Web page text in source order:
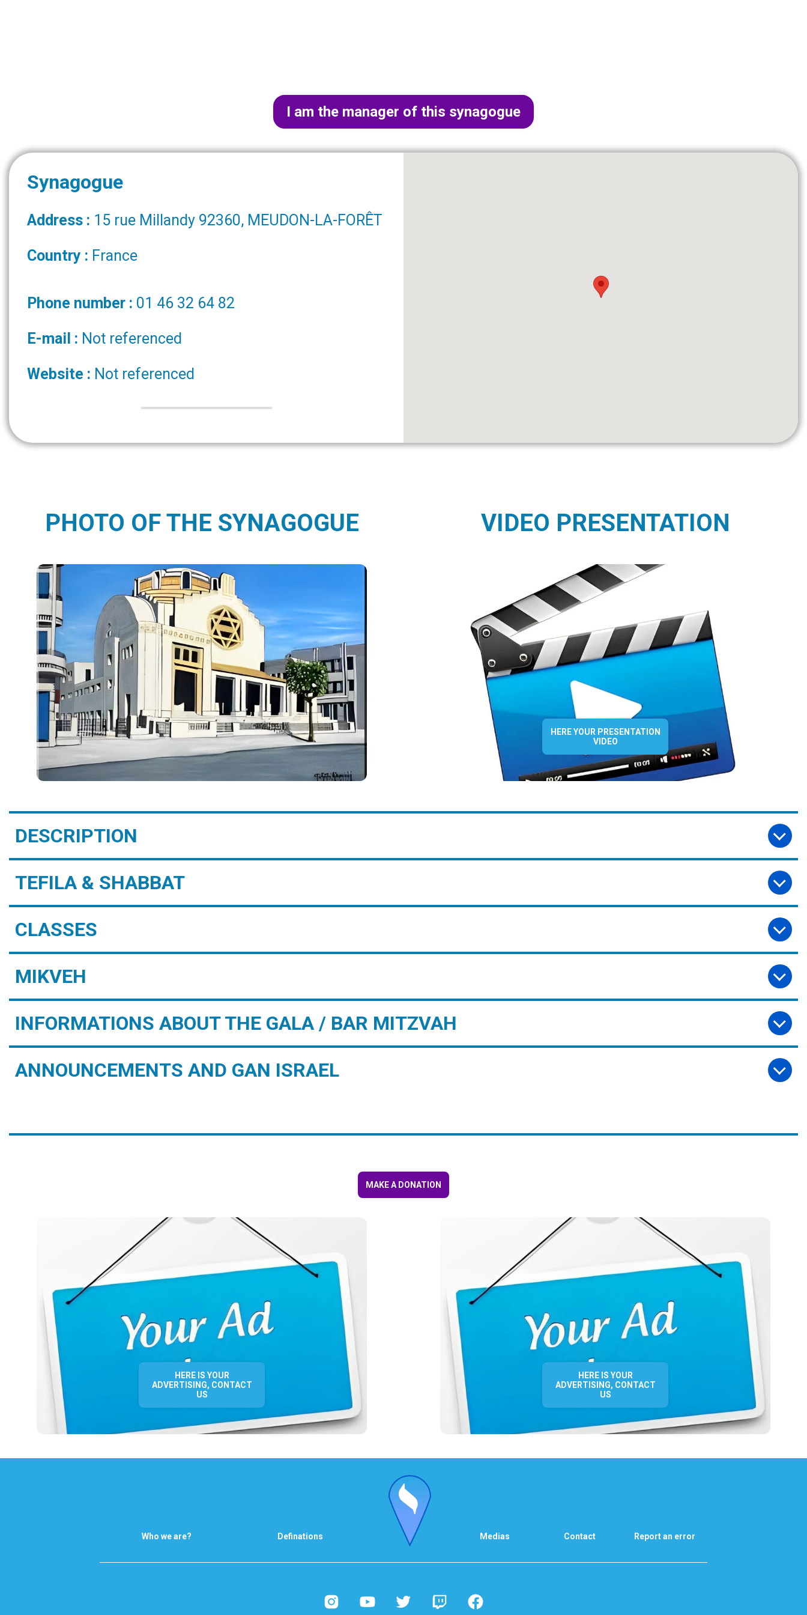
I am the manager of this synagogue
Synagogue
Address : 15 rue Millandy 92360, MEUDON-LA-FORÊT
Country : France
Phone number : 01 46 32 64 82
E-mail : Not referenced
Website : Not referenced
PHOTO OF THE SYNAGOGUE VIDEO PRESENTATION
HERE YOUR PRESENTATION
VIDEO
DESCRIPTION
TEFILA & SHABBAT
CLASSES
MIKVEH
INFORMATIONS ABOUT THE GALA / BAR MITZVAH
ANNOUNCEMENTS AND GAN ISRAEL
MAKE A DONATION
HERE IS YOUR
ADVERTISING, CONTACT
US
HERE IS YOUR
ADVERTISING, CONTACT
US
Who we are? Definations Medias Contact Report an error